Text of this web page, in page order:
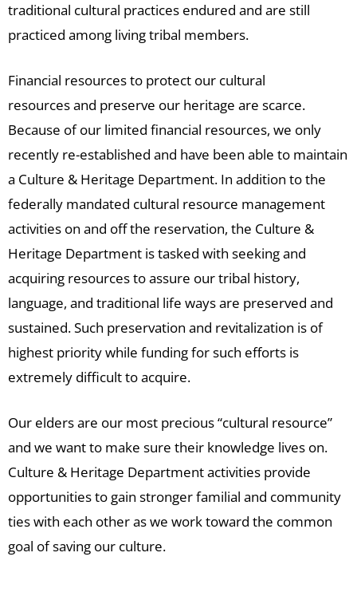
traditional cultural practices endured and are still
practiced among living tribal members.
Financial resources to protect our cultural
resources and preserve our heritage are scarce.
Because of our limited financial resources, we only
recently re-established and have been able to maintain
a Culture & Heritage Department. In addition to the
federally mandated cultural resource management
activities on and off the reservation, the Culture &
Heritage Department is tasked with seeking and
acquiring resources to assure our tribal history,
language, and traditional life ways are preserved and
sustained. Such preservation and revitalization is of
highest priority while funding for such efforts is
extremely difficult to acquire.
Our elders are our most precious “cultural resource”
and we want to make sure their knowledge lives on.
Culture & Heritage Department activities provide
opportunities to gain stronger familial and community
ties with each other as we work toward the common
goal of saving our culture.